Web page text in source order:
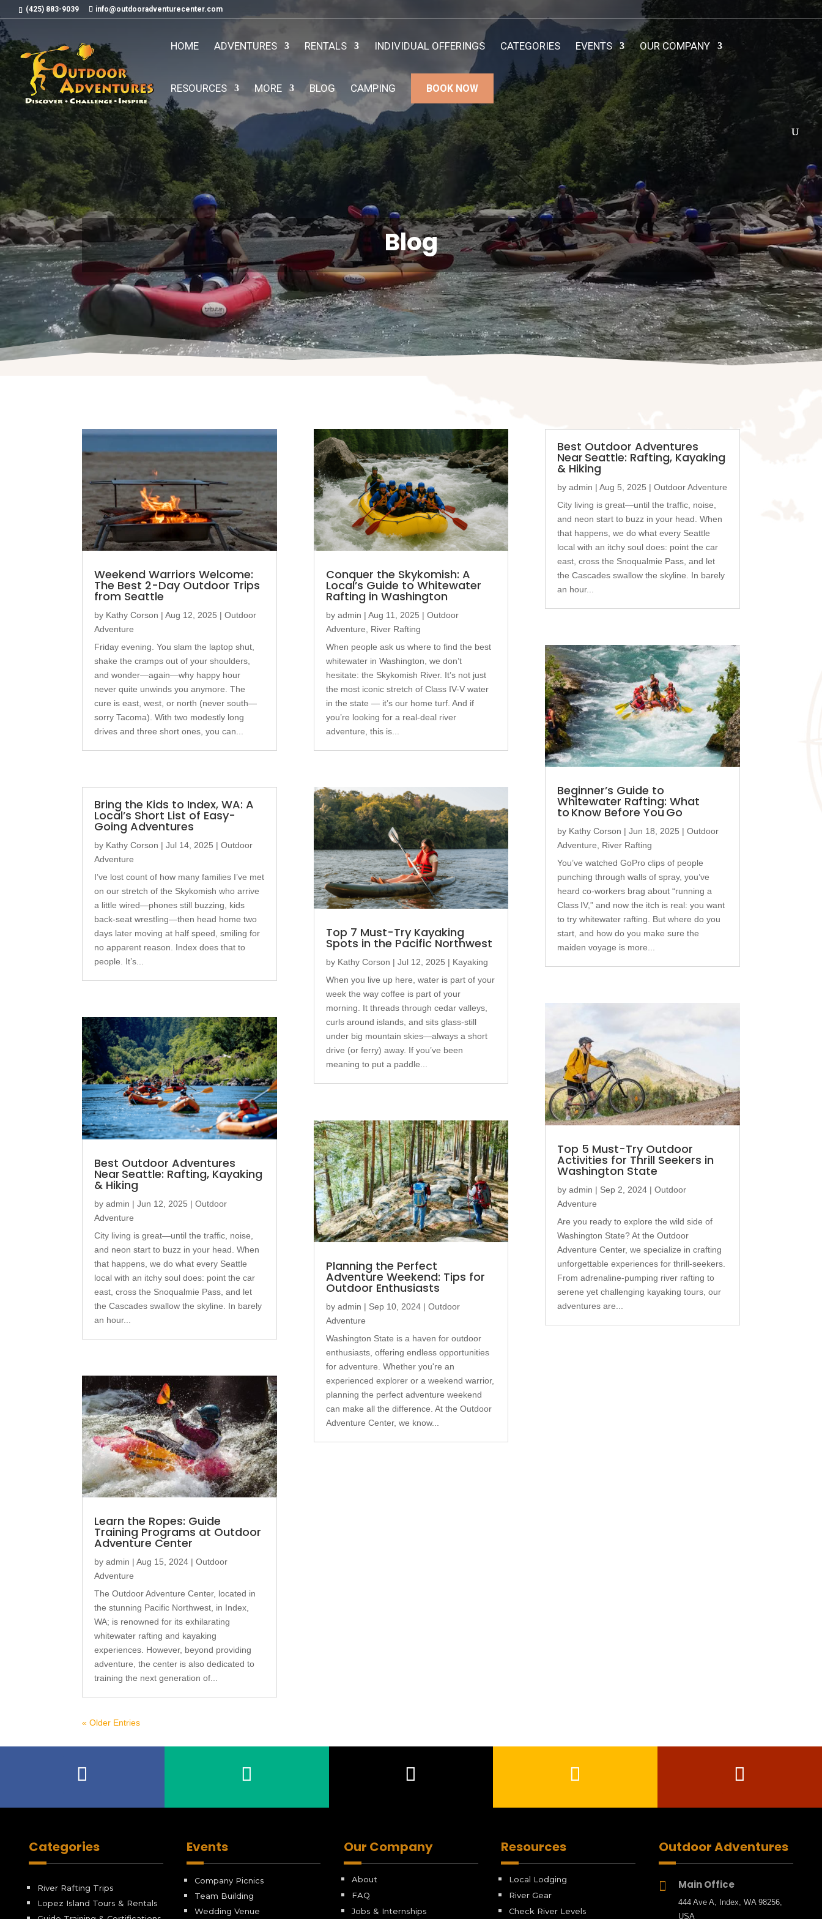
(425) 883-9039 info@outdooradventurecenter.com
HOME ADVENTURES RENTALS INDIVIDUAL OFFERINGS CATEGORIES EVENTS OUR COMPANY
RESOURCES MORE BLOG CAMPING BOOK NOW
Blog
Weekend Warriors Welcome:
The Best 2-Day Outdoor Trips
from Seattle
by Kathy Corson |Aug 12, 2025 |Outdoor
Adventure
Friday evening. You slam the laptop shut,
shake the cramps out of your shoulders,
and wonder—again—why happy hour
never quite unwinds you anymore. The
cure is east, west, or north (never south—
sorry Tacoma). With two modestly long
drives and three short ones, you can...
Bring the Kids to Index, WA: A
Local’s Short List of Easy-
Going Adventures
by Kathy Corson |Jul 14, 2025 |Outdoor
Adventure
I’ve lost count of how many families I’ve met
on our stretch of the Skykomish who arrive
a little wired—phones still buzzing, kids
back-seat wrestling—then head home two
days later moving at half speed, smiling for
no apparent reason. Index does that to
people. It’s...
Best Outdoor Adventures
Near Seattle: Rafting, Kayaking
& Hiking
byadmin |Jun 12, 2025 |Outdoor
Adventure
City living is great—until the traffic, noise,
and neon start to buzz in your head. When
that happens, we do what every Seattle
local with an itchy soul does: point the car
east, cross the Snoqualmie Pass, and let
the Cascades swallow the skyline. In barely
an hour...
Learn the Ropes: Guide
Training Programs at Outdoor
Adventure Center
byadmin |Aug 15, 2024 |Outdoor
Adventure
The Outdoor Adventure Center, located in
the stunning Pacific Northwest, in Index,
WA; is renowned for its exhilarating
whitewater rafting and kayaking
experiences. However, beyond providing
adventure, the center is also dedicated to
training the next generation of...
Conquer the Skykomish: A
Local’s Guide to Whitewater
Rafting in Washington
by admin | Aug 11, 2025 | Outdoor
Adventure
River Rafting
When people ask us where to find the best
whitewater in Washington, we don’t
hesitate: the Skykomish River. It’s not just
the most iconic stretch of Class IV-V water
in the state — it’s our home turf. And if
you’re looking for a real-deal river
adventure, this is...
Top 7 Must-Try Kayaking
Spots in the Pacific Northwest
by Kathy Corson | Jul 12, 2025 | Kayaking
When you live up here, water is part of your
week the way coffee is part of your
morning. It threads through cedar valleys,
curls around islands, and sits glass-still
under big mountain skies—always a short
drive (or ferry) away. If you’ve been
meaning to put a paddle...
Planning the Perfect
Adventure Weekend: Tips for
Outdoor Enthusiasts
by admin | Sep 10, 2024| Outdoor
Adventure
Washington State is a haven for outdoor
enthusiasts, offering endless opportunities
for adventure. Whether you're an
experienced explorer or a weekend warrior,
planning the perfect adventure weekend
can make all the difference. At the Outdoor
Adventure Center, we know...
Best Outdoor Adventures
Near Seattle: Rafting, Kayaking
& Hiking
by admin | Aug 5, 2025 | Outdoor Adventure
City living is great—until the traffic, noise,
and neon start to buzz in your head. When
that happens, we do what every Seattle
local with an itchy soul does: point the car
east, cross the Snoqualmie Pass, and let
the Cascades swallow the skyline. In barely
an hour...
Beginner’s Guide to
Whitewater Rafting: What
to Know Before You Go
by Kathy Corson | Jun 18, 2025 | Outdoor
Adventure
River Rafting
You’ve watched GoPro clips of people
punching through walls of spray, you’ve
heard co‑workers brag about “running a
Class IV,” and now the itch is real: you want
to try whitewater rafting. But where do you
start, and how do you make sure the
maiden voyage is more...
Top 5 Must-Try Outdoor
Activities for Thrill Seekers in
Washington State
by admin | Sep 2, 2024| Outdoor
Adventure
Are you ready to explore the wild side of
Washington State? At the Outdoor
Adventure Center, we specialize in crafting
unforgettable experiences for thrill-seekers.
From adrenaline-pumping river rafting to
serene yet challenging kayaking tours, our
adventures are...
« Older Entries
Categories
River Rafting Trips
Lopez Island Tours & Rentals
Events
Company Picnics
Team Building
Wedding Venue
Our Company
About
FAQ
Jobs & Internships
Resources
Local Lodging
River Gear
Check River Levels
Outdoor Adventures
 Main Office
444 Ave A, Index, WA 98256,
USA